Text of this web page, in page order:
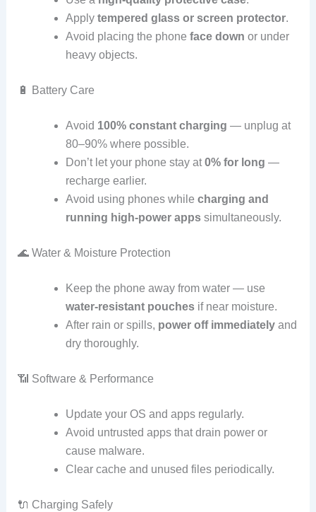
Apply tempered glass or screen protector.
Avoid placing the phone face down or under
heavy objects.
🔋 Battery Care
Avoid 100% constant charging — unplug at
80–90% where possible.
Don’t let your phone stay at0% for long —
recharge earlier.
Avoid using phones while charging and
running high‑power appssimultaneously.
🌊 Water & Moisture Protection
Keep the phone away from water — use
water‑resistant pouchesif near moisture.
After rain or spills, power off immediatelyand
dry thoroughly.
📶 Software & Performance
Update your OS and apps regularly.
Avoid untrusted apps that drain power or
cause malware.
Clear cache and unused files periodically.
🔌 Charging Safely